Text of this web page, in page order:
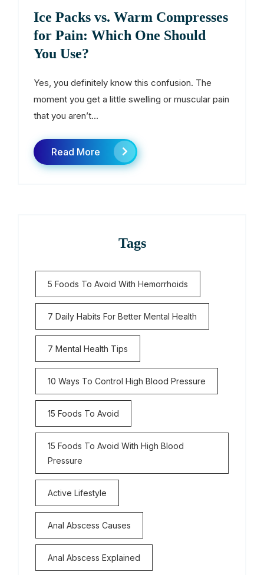
Ice Packs vs. Warm Compresses
for Pain: Which One Should
You Use?
Yes, you definitely know this confusion. The
moment you get a little swelling or muscular pain
that you aren’t...
Read More
Tags
5 Foods To Avoid With Hemorrhoids
7 Daily Habits For Better Mental Health
7 Mental Health Tips
10 Ways To Control High Blood Pressure
15 Foods To Avoid
15 Foods To Avoid With High Blood
Pressure
Active Lifestyle
Anal Abscess Causes
Anal Abscess Explained